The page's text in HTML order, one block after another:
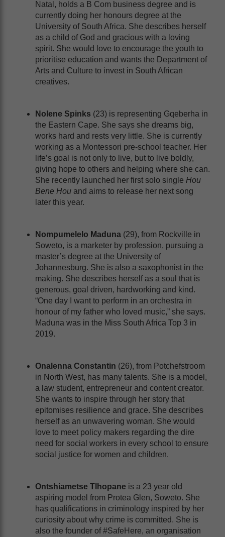
Natal, holds a B Com business degree and is
currently doing her honours degree at the
University of South Africa. She describes herself
as a child of God and gracious with a loving
spirit. She would love to encourage the youth to
prioritise education and wants the Department of
Arts and Culture to invest in South African
creatives.
Nolene Spinks (23) is representing Gqeberha in
the Eastern Cape. She says she dreams big,
works hard and rests very little. She is currently
working as a Montessori pre-school teacher. Her
life’s goal is not only to live, but to live boldly,
giving hope to others and helping where she can.
She recently launched her first solo single Hou
Bene Hou and aims to release her next song
later this year.
Nompumelelo Maduna (29), from Rockville in
Soweto, is a marketer by profession, pursuing a
master’s degree at the University of
Johannesburg. She is also a saxophonist in the
making. She describes herself as a soul that is
generous, goal driven, hardworking and kind.
“One day I want to perform in an orchestra in
honour of my father who loved music,” she says.
Maduna was in the Miss South Africa Top 3 in
2019.
Onalenna Constantin (26), from Potchefstroom
in North West, has many talents. She is a model,
a law student, entrepreneur and content creator.
She wants to inspire through her story that
epitomises resilience and grace. She describes
herself as an unwavering woman. She would
love to meet policy makers regarding the dire
need for social workers in every school to ensure
social justice for women and children.
Ontshiametse Tlhopane is a 23 year old
aspiring model from Protea Glen, Soweto. She
has qualifications in criminology inspired by her
curiosity about why crime is committed. She is
also the founder of #SafeHere, an organisation